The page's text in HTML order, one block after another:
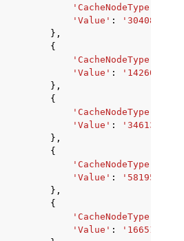
'CacheNodeType'
'Value' :
},
{
'CacheNodeType'
'Value' : '14260633'
},
{
'CacheNodeType'
'Value' : '346134937'
},
{
'CacheNodeType'
'Value' : '58195968'
},
{
'CacheNodeType'
'Value' : '166513868'